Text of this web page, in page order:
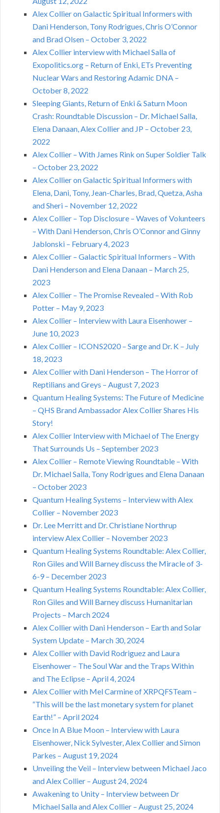
Alex Collier on Galactic Spiritual Informers with
Dani Henderson, Tony Rodrigues, Chris O’Connor
and Brad Olsen – October 3, 2022
Alex Collier interview with Michael Salla of
Exopolitics.org – Return of Enki, ETs Preventing
Nuclear Wars and Restoring Adamic DNA –
October 8, 2022
Sleeping Giants, Return of Enki & Saturn Moon
Crash: Roundtable Discussion – Dr. Michael Salla,
Elena Danaan, Alex Collier and JP – October 23,
2022
Alex Collier – With James Rink on Super Soldier Talk
– October 23, 2022
Alex Collier on Galactic Spiritual Informers with
Elena, Dani, Tony, Jean-Charles, Brad, Quetza, Asha
and Sheri – November 12, 2022
Alex Collier – Top Disclosure – Waves of Volunteers
– With Dani Henderson, Chris O’Connor and Ginny
Jablonski – February 4, 2023
Alex Collier – Galactic Spiritual Informers – With
Dani Henderson and Elena Danaan – March 25,
2023
Alex Collier – The Promise Revealed – With Rob
Potter – May 9, 2023
Alex Collier – Interview with Laura Eisenhower –
June 10, 2023
Alex Collier – ICONS2020 – Sarge and Dr. K – July
18, 2023
Alex Collier with Dani Henderson – The Horror of
Reptilians and Greys – August 7, 2023
Quantum Healing Systems: The Future of Medicine
– QHS Brand Ambassador Alex Collier Shares His
Story!
Alex Collier Interview with Michael of The Energy
That Surrounds Us – September 2023
Alex Collier – Remote Viewing Roundtable – With
Dr. Michael Salla, Tony Rodrigues and Elena Danaan
– October 2023
Quantum Healing Systems – Interview with Alex
Collier – November 2023
Dr. Lee Merritt and Dr. Christiane Northrup
interview Alex Collier – November 2023
Quantum Healing Systems Roundtable: Alex Collier,
Ron Giles and Will Barney discuss the Miracle of 3-
6-9 – December 2023
Quantum Healing Systems Roundtable: Alex Collier,
Ron Giles and Will Barney discuss Humanitarian
Projects – March 2024
Alex Collier with Dani Henderson – Earth and Solar
System Update – March 30, 2024
Alex Collier with David Rodriguez and Laura
Eisenhower – The Soul War and the Traps Within
and The Eclipse – April 4, 2024
Alex Collier with Mel Carmine of XRPQFSTeam –
“This will be the last monetary system for planet
Earth!” – April 2024
Once In A Blue Moon – Interview with Laura
Eisenhower, Nick Sylvester, Alex Collier and Simon
Parkes – August 19, 2024
Unveiling the Veil – Interview between Michael Jaco
and Alex Collier – August 24, 2024
Awakening to Unity – Interview between Dr
Michael Salla and Alex Collier – August 25, 2024